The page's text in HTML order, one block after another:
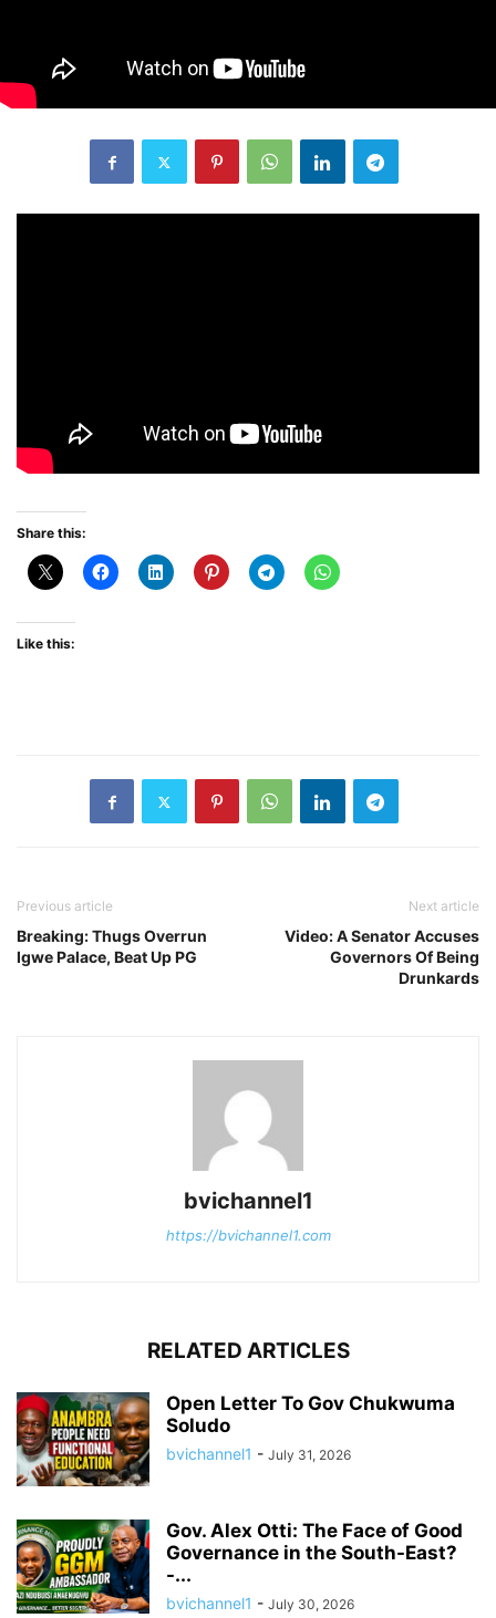
Share this:
Like this:
Previous article
Breaking: Thugs Overrun
Igwe Palace, Beat Up PG
Next article
Video: A Senator Accuses
Governors Of Being
Drunkards
bvichannel1
https://bvichannel1.com
RELATED ARTICLES
Open Letter To Gov Chukwuma
Soludo
bvichannel1 - July 31, 2026
Gov. Alex Otti: The Face of Good
Governance in the South-East?
-...
bvichannel1 - July 30, 2026